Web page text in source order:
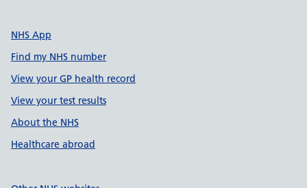
NHS App
Find my NHS number
View your GP health record
View your test results
About the NHS
Healthcare abroad